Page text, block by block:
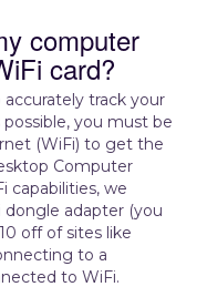
computer
card?
track your
you must be
(WiFi) to get the
Computer
capabilities, we
adapter (you
off of sites like
to a
to WiFi.